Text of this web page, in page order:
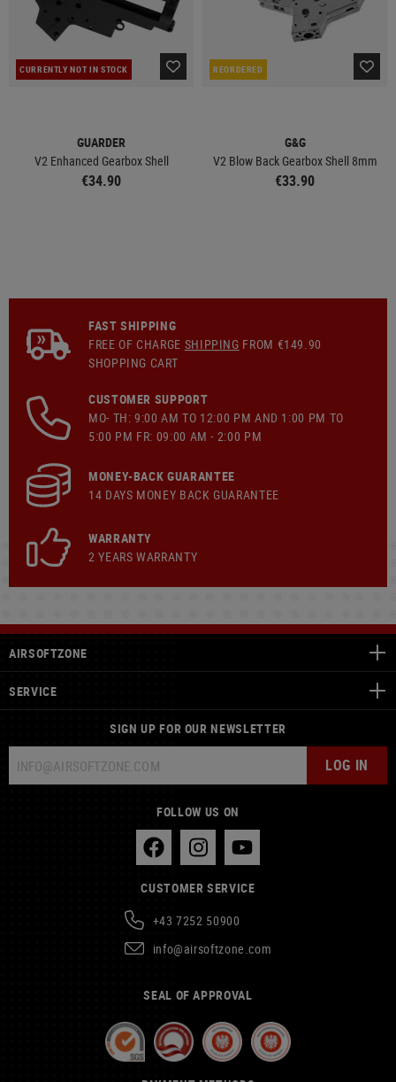
CURRENTLY NOT IN STOCK
GUARDER
V2 Enhanced Gearbox Shell
€34.90
REORDERED
G&G
V2 Blow Back Gearbox Shell 8mm
€33.90
FAST SHIPPING
FREE OF CHARGE SHIPPING FROM €149.90
SHOPPING CART
CUSTOMER SUPPORT
MO- TH: 9:00 AM TO 12:00 PM AND 1:00 PM TO
5:00 PM FR: 09:00 AM - 2:00 PM
MONEY-BACK GUARANTEE
14 DAYS MONEY BACK GUARANTEE
WARRANTY
2 YEARS WARRANTY
AIRSOFTZONE
SERVICE
SIGN UP FOR OUR NEWSLETTER
LOG IN
FOLLOW US ON
CUSTOMER SERVICE
+43 7252 50900
info@airsoftzone.com
SEAL OF APPROVAL